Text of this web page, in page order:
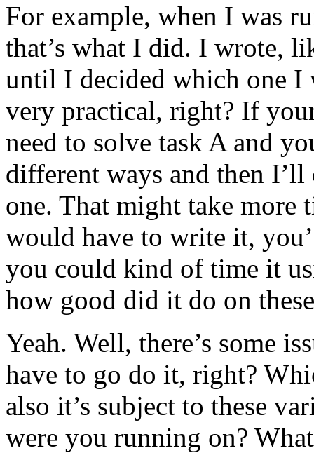
For example, when I was
that’s what I did. I wrote,
until I decided which one I
very practical, right? If
need to solve task A and
different ways and then
one. That might take more
would have to write it,
you could kind of time it
how good did it do on
Yeah. Well, there’s some
have to go do it, right?
also it’s subject to these
were you running on?